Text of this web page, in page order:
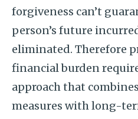
forgiveness can’t
person’s future
eliminated. Therefore
financial burden
approach that
measures with long-